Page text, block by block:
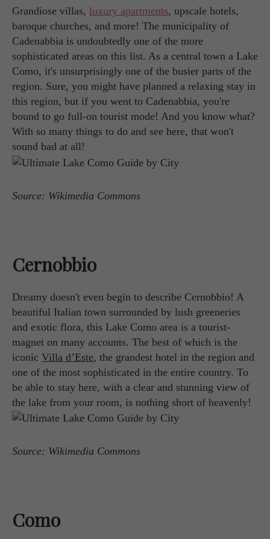
Grandiose villas, luxury apartments, upscale hotels,
baroque churches, and more! The municipality of
Cadenabbia is undoubtedly one of the more
sophisticated areas on this list. As a central town a Lake
Como, it's unsurprisingly one of the busier parts of the
region. Sure, you might have planned a relaxing stay in
this region, but if you went to Cadenabbia, you're
bound to go full-on tourist mode! And you know what?
With so many things to do and see here, that won't
sound bad at all!
Source: Wikimedia Commons
Cernobbio
Dreamy doesn't even begin to describe Cernobbio! A
beautiful Italian town surrounded by lush greeneries
and exotic flora, this Lake Como area is a tourist-
magnet on many accounts. The best of which is the
iconic Villa d’Este, the grandest hotel in the region and
one of the most sophisticated in the entire country. To
be able to stay here, with a clear and stunning view of
the lake from your room, is nothing short of heavenly!
Source: Wikimedia Commons
Como